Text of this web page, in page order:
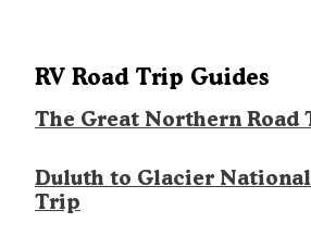
RV Road Trip Guides
The Great Northern Road
Duluth to Glacier National
Trip